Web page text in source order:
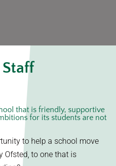
Staff
that is friendly, supportive
for its students are not
to help a school move
Ofsted, to one that is